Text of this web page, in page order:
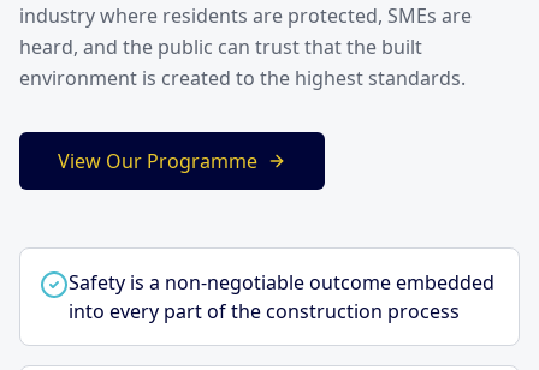
industry where residents are protected, SMEs are
heard, and the public can trust that the built
environment is created to the highest standards.
View Our Programme
Safety is a non-negotiable outcome embedded
into every part of the construction process